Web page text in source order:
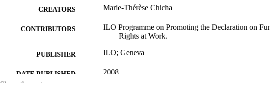
CREATORS Marie-Thérèse Chicha
CONTRIBUTORS
ILO Programme on Promoting the Declaration on
Rights at Work.
PUBLISHER ILO; Geneva
DATE PUBLISHED 2008
Show the rest